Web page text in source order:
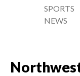
SPORTS
NEWS